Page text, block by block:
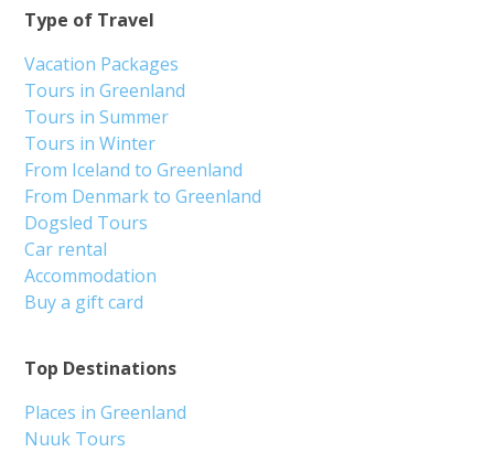
Top Destinations
Places in Greenland
Nuuk Tours
Type of Travel
Vacation Packages
Tours in Greenland
Tours in Summer
Tours in Winter
From Iceland to Greenland
From Denmark to Greenland
Dogsled Tours
Car rental
Accommodation
Buy a gift card